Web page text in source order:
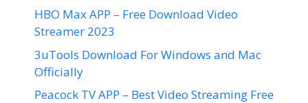
HBO Max APP – Free Download Video
Streamer 2023
3uTools Download For Windows and Mac
Officially
Peacock TV APP – Best Video Streaming Free